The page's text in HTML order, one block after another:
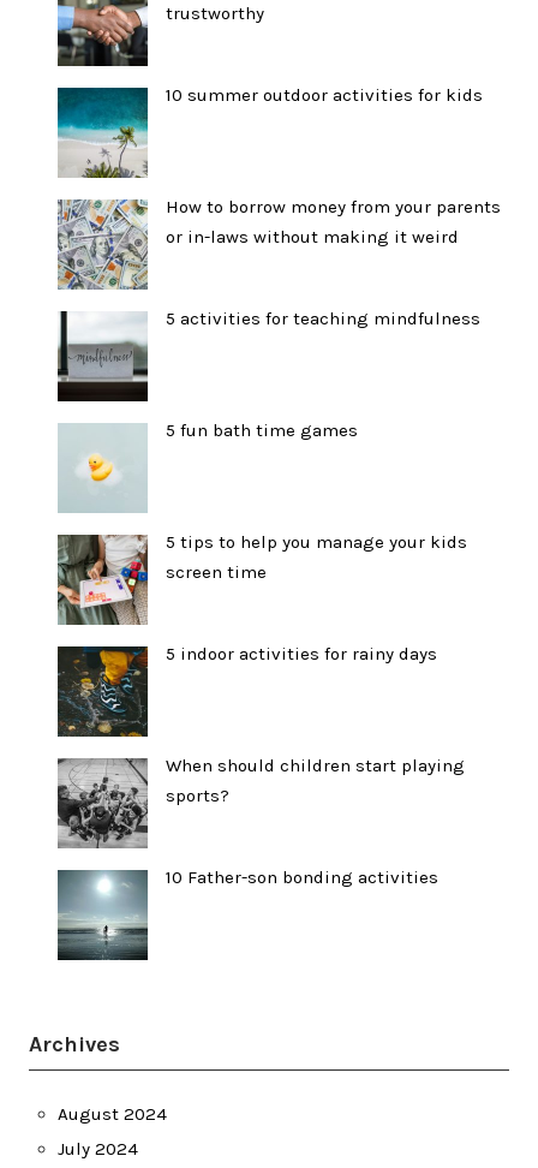
trustworthy
10 summer outdoor activities for kids
How to borrow money from your parents
or in-laws without making it weird
5 activities for teaching mindfulness
5 fun bath time games
5 tips to help you manage your kids
screen time
5 indoor activities for rainy days
When should children start playing
sports?
10 Father-son bonding activities
Archives
August 2024
July 2024